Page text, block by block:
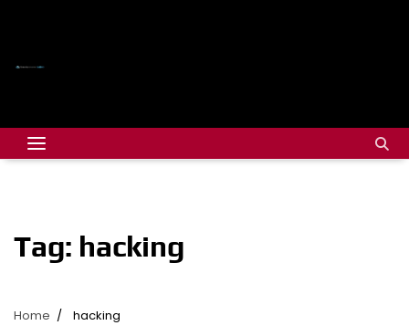
Tag: hacking
Home hacking